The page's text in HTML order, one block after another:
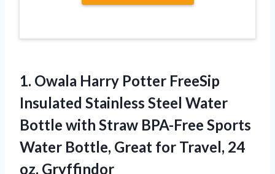
1. Owala Harry Potter FreeSip
Insulated Stainless Steel Water
Bottle with Straw BPA-Free Sports
Water Bottle, Great for Travel, 24
oz, Gryffindor